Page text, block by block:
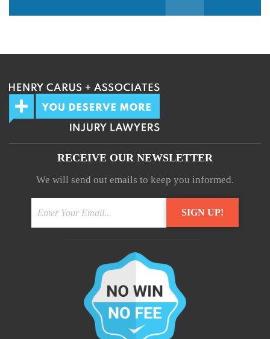
RECEIVE OUR NEWSLETTER
We will send out emails to keep you informed.